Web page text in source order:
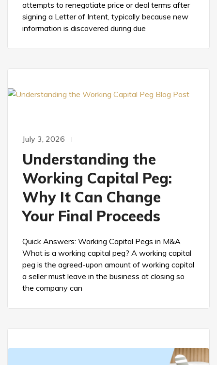
attempts to renegotiate price or deal terms after
signing a Letter of Intent, typically because new
information is discovered during due
July 3, 2026
Understanding the
Working Capital Peg:
Why It Can Change
Your Final Proceeds
Quick Answers: Working Capital Pegs in M&A
What is a working capital peg? A working capital
peg is the agreed-upon amount of working capital
a seller must leave in the business at closing so
the company can